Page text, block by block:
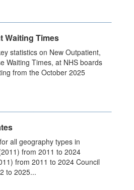
Waiting Times
statistics on New Outpatient,
Waiting Times, at NHS boards
from the October 2025
all geography types in
from 2011 to 2024
from 2011 to 2024 Council
to 2025...